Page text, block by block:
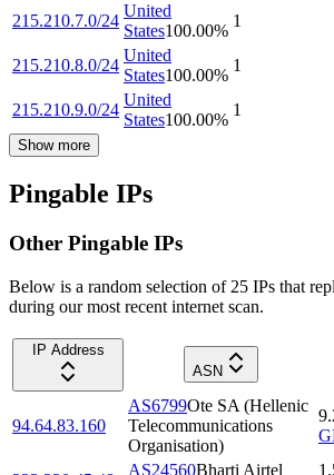
215.210.7.0/24
United
States100.00%
1
215.210.8.0/24
United
States100.00%
1
215.210.9.0/24
United
States100.00%
1
Show more
Pingable IPs
Other Pingable IPs
Below is a random selection of 25 IPs that
during our most recent internet scan.
IP Address
ASN
94.64.83.160
AS6799Ote SA (Hellenic
Telecommunications
Organisation)
AS24560Bharti Airtel